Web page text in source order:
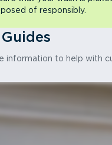
of responsibly.
information to help with